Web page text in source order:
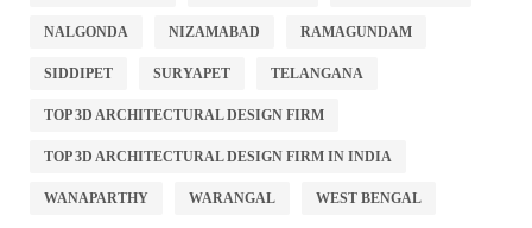
NALGONDA NIZAMABAD RAMAGUNDAM
SIDDIPET SURYAPET TELANGANA
TOP 3D ARCHITECTURAL DESIGN FIRM
TOP 3D ARCHITECTURAL DESIGN FIRM IN INDIA
WANAPARTHY WARANGAL WEST BENGAL